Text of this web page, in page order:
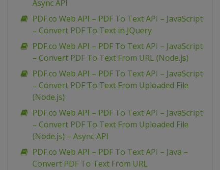
Async API
PDF.co Web API – PDF To Text API – JavaScript
– Convert PDF To Text in JQuery
PDF.co Web API – PDF To Text API – JavaScript
– Convert PDF To Text From URL (Node.js)
PDF.co Web API – PDF To Text API – JavaScript
– Convert PDF To Text From Uploaded File
(Node.js)
PDF.co Web API – PDF To Text API – JavaScript
– Convert PDF To Text From Uploaded File
(Node.js) – Async API
PDF.co Web API – PDF To Text API – Java –
Convert PDF To Text From URL